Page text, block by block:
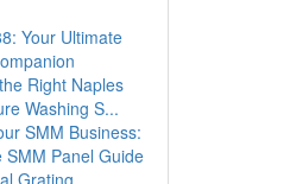
Your Ultimate
Right Naples
Washing S...
SMM Business:
SMM Panel Guide
Grating